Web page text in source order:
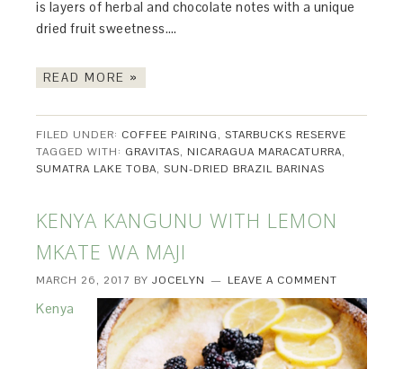
is layers of herbal and chocolate notes with a unique
dried fruit sweetness….
READ MORE »
FILED UNDER: COFFEE PAIRING,STARBUCKS RESERVE
TAGGED WITH: GRAVITAS, NICARAGUA MARACATURRA,
SUMATRA LAKE TOBA,SUN-DRIED BRAZIL BARINAS
KENYA KANGUNU WITH LEMON
MKATE WA MAJI
MARCH 26, 2017 BYJOCELYN LEAVE A COMMENT
Kenya